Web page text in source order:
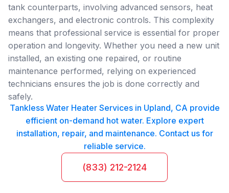
tank counterparts, involving advanced sensors, heat
exchangers, and electronic controls. This complexity
means that professional service is essential for proper
operation and longevity. Whether you need a new unit
installed, an existing one repaired, or routine
maintenance performed, relying on experienced
technicians ensures the job is done correctly and
safely.
Tankless Water Heater Services in Upland, CA provide
efficient on-demand hot water. Explore expert
installation, repair, and maintenance. Contact us for
reliable service.
(833) 212-2124